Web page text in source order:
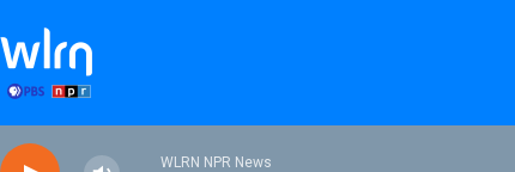
WLRN NPR News